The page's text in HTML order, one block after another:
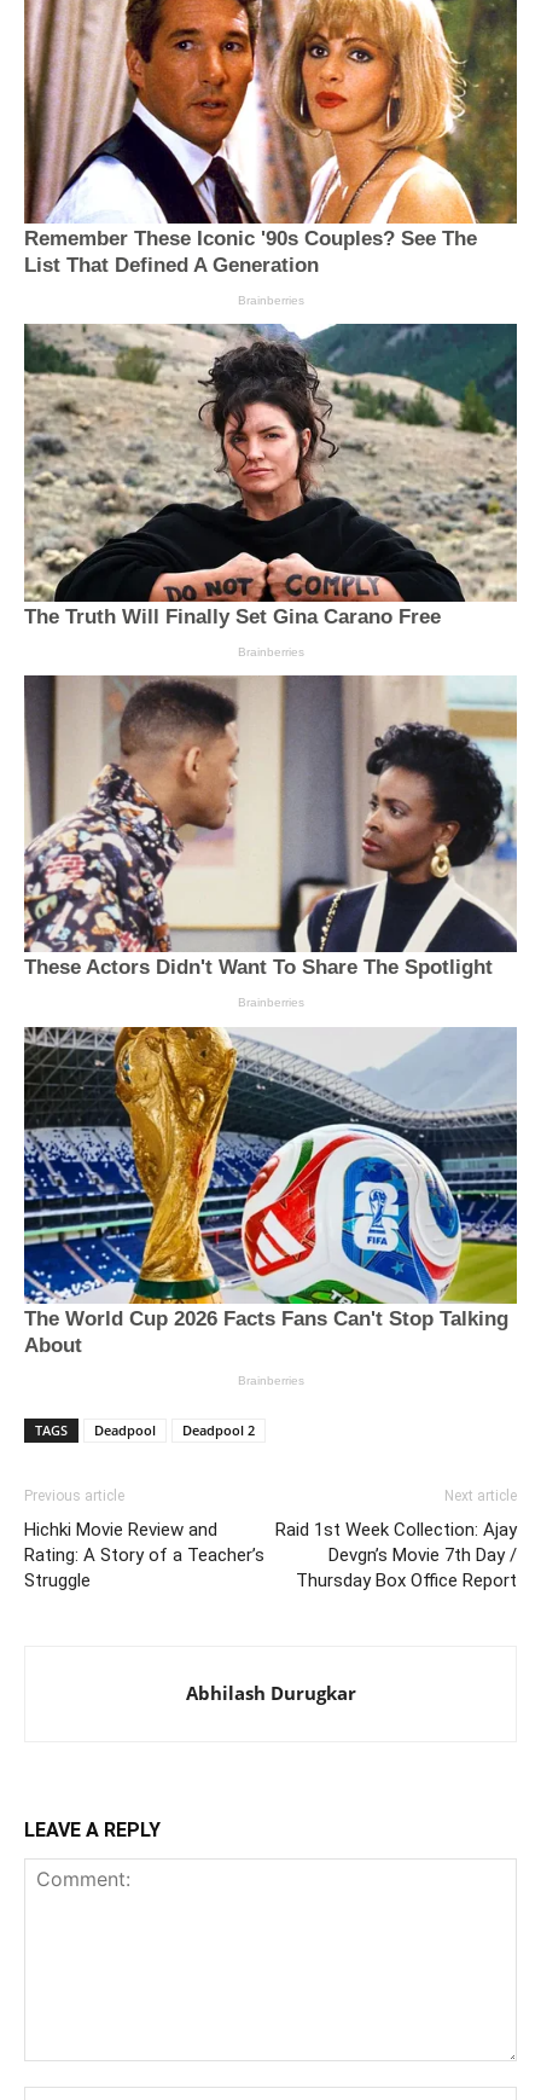
TAGS Deadpool Deadpool 2
Previous article
Hichki Movie Review and
Rating: A Story of a Teacher’s
Struggle
Next article
Raid 1st Week Collection: Ajay
Devgn’s Movie 7th Day /
Thursday Box Office Report
Abhilash Durugkar
LEAVE A REPLY